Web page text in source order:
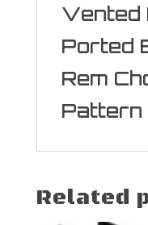
Vented
Ported
Rem
Pattern
Related